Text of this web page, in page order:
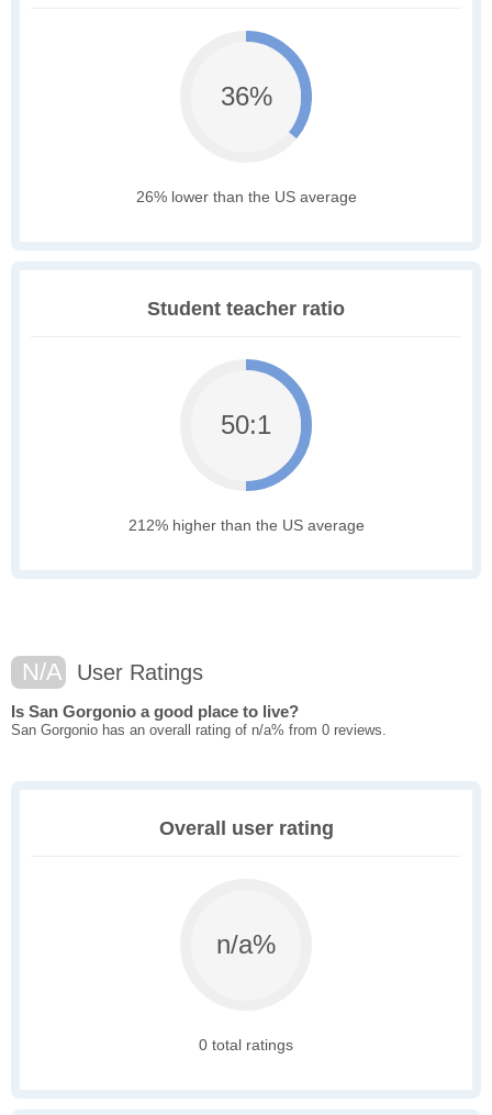
36%
26% lower than the US average
Student teacher ratio
50:1
212% higher than the US average
N/A User Ratings
Is San Gorgonio a good place to live?
San Gorgonio has an overall rating of n/a% from 0 reviews.
Overall user rating
n/a%
0 total ratings